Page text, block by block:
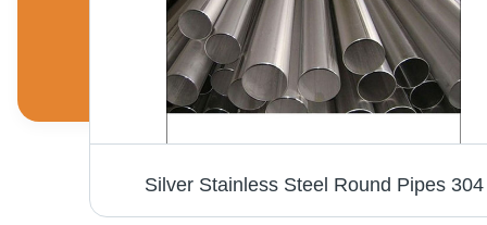
Silver Stainless Steel Round Pipes 304